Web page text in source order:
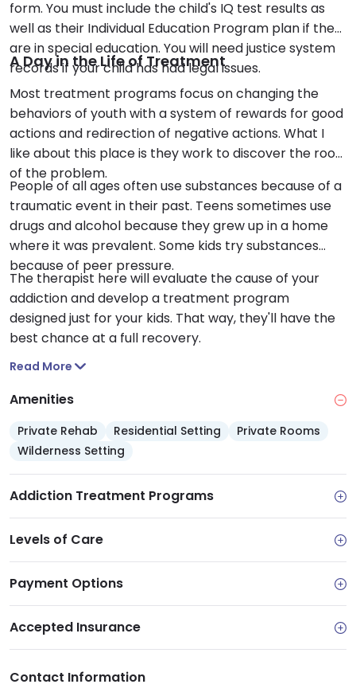
form. You must include the child's IQ test results as
well as their Individual Education Program plan if they
are in special education. You will need justice system
records if your child has had legal issues.
A Day in the Life of Treatment
Most treatment programs focus on changing the
behaviors of youth with a system of rewards for good
actions and redirection of negative actions. What I
like about this place is they work to discover the root
of the problem.
People of all ages often use substances because of a
traumatic event in their past. Teens sometimes use
drugs and alcohol because they grew up in a home
where it was prevalent. Some kids try substances
because of peer pressure.
The therapist here will evaluate the cause of your
addiction and develop a treatment program
designed just for your kids. That way, they'll have the
best chance at a full recovery.
Read More
Amenities
Private Rehab Residential Setting
Private Rooms
Wilderness Setting
Addiction Treatment Programs
Levels of Care
Payment Options
Accepted Insurance
Contact Information